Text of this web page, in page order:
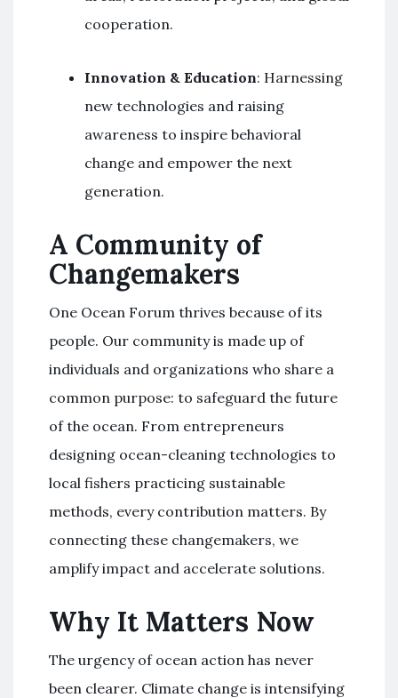
cooperation.
Innovation & Education: Harnessing
new technologies and raising
awareness to inspire behavioral
change and empower the next
generation.
A Community of
Changemakers
One Ocean Forum thrives because of its
people. Our community is made up of
individuals and organizations who share a
common purpose: to safeguard the future
of the ocean. From entrepreneurs
designing ocean-cleaning technologies to
local fishers practicing sustainable
methods, every contribution matters. By
connecting these changemakers, we
amplify impact and accelerate solutions.
Why It Matters Now
The urgency of ocean action has never
been clearer. Climate change is intensifying